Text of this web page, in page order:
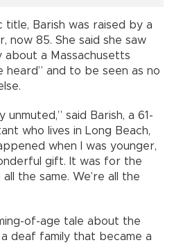
title, Barish was raised by a
now 85. She said she saw
a Massachusetts
heard” and to be seen as no
said Barish, a 61-
who lives in Long Beach,
when I was younger,
gift. It was for the
the same. We’re all the
of-age tale about the
deaf family that became a